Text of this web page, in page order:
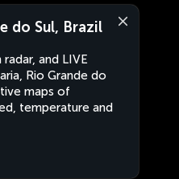
do Sul, Brazil
and LIVE
Rio Grande do
maps of
temperature and